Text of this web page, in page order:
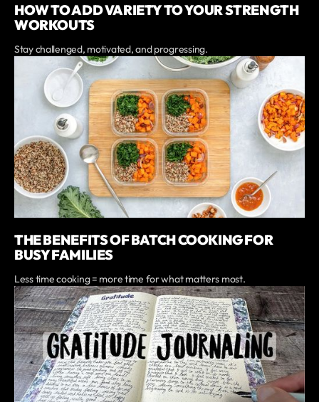
HOW TO ADD VARIETY TO YOUR STRENGTH
WORKOUTS
Stay challenged, motivated, and progressing.
THE BENEFITS OF BATCH COOKING FOR
BUSY FAMILIES
Less time cooking = more time for what matters most.